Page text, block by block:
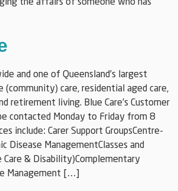
the affairs of someone who has
and one of Queensland’s largest
(community) care, residential aged care,
retirement living. Blue Care’s Customer
contacted Monday to Friday from 8
include: Carer Support GroupsCentre-
Disease ManagementClasses and
Care & Disability)Complementary
Management […]